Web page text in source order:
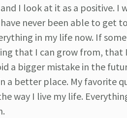
I look at it as a positive. I
never been able to get
in my life now. If
that I can grow from,
a bigger mistake in the
a better place. My favorite
way I live my life.